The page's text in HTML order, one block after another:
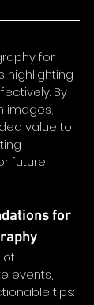
for
highlighting
By
images,
value to
future
for
of
events,
tips: